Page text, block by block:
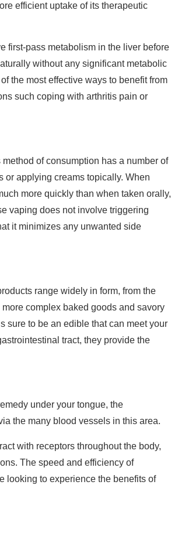
efficient uptake of its therapeutic
first-pass metabolism in the liver before
without any significant metabolic
the most effective ways to benefit from
such coping with arthritis pain or
of consumption has a number of
or applying creams topically. When
more quickly than when taken orally,
vaping does not involve triggering
it minimizes any unwanted side
range widely in form, from the
complex baked goods and savory
sure to be an edible that can meet your
tract, they provide the
under your tongue, the
the many blood vessels in this area.
with receptors throughout the body,
The speed and efficiency of
looking to experience the benefits of